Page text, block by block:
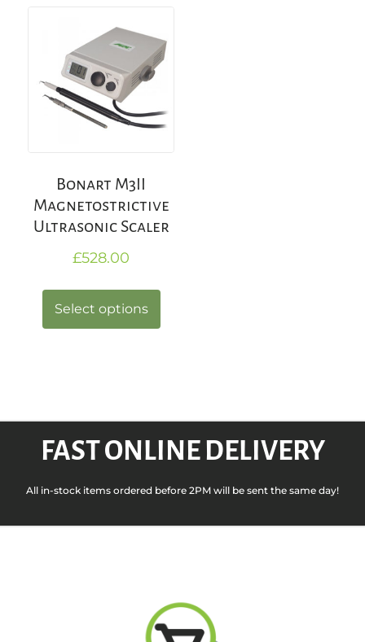
Bonart M3II
Magnetostrictive
Ultrasonic Scaler
£528.00
Select options
FAST ONLINE DELIVERY
All in-stock items ordered before 2PM will be sent the same day!